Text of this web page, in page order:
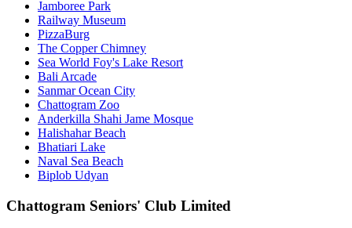
Jamboree Park
Railway Museum
PizzaBurg
The Copper Chimney
Sea World Foy's Lake Resort
Bali Arcade
Sanmar Ocean City
Chattogram Zoo
Anderkilla Shahi Jame Mosque
Halishahar Beach
Bhatiari Lake
Naval Sea Beach
Biplob Udyan
Chattogram Seniors' Club Limited